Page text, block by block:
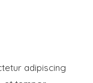
adipiscing